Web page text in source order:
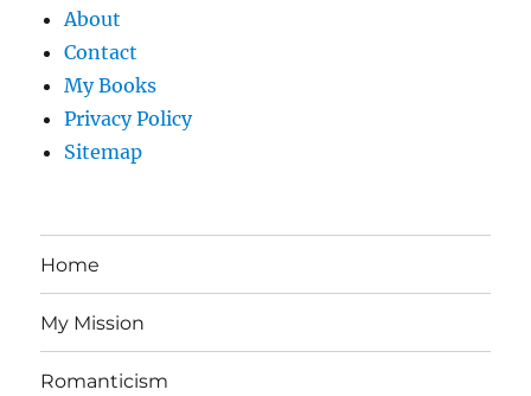
About
Contact
My Books
Privacy Policy
Sitemap
Home
My Mission
Romanticism